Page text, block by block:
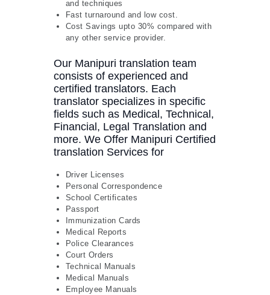
and techniques
Fast turnaround and low cost.
Cost Savings upto 30% compared with
any other service provider.
Our Manipuri translation team
consists of experienced and
certified translators. Each
translator specializes in specific
fields such as Medical, Technical,
Financial, Legal Translation and
more. We Offer Manipuri Certified
translation Services for
Driver Licenses
Personal Correspondence
School Certificates
Passport
Immunization Cards
Medical Reports
Police Clearances
Court Orders
Technical Manuals
Medical Manuals
Employee Manuals